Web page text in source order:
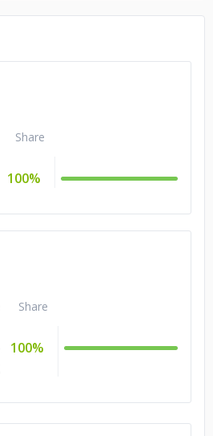
Share
100%
Share
100%